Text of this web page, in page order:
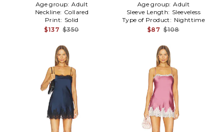
Age group: Adult
Neckline: Collared
Print: Solid
$137 $350
Age group: Adult
Sleeve Length: Sleeveless
Type of Product: Nighttime
$87 $108